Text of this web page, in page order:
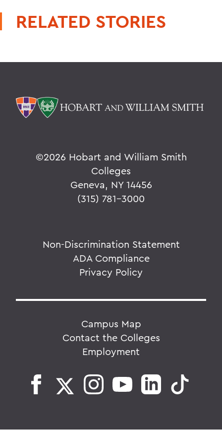
RELATED STORIES
©2026 Hobart and William Smith
Colleges
Geneva, NY 14456
(315) 781-3000
Non-Discrimination Statement
ADA Compliance
Privacy Policy
Campus Map
Contact the Colleges
Employment